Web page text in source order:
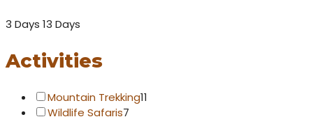
3 Days 13 Days
Activities
Mountain Trekking11
Wildlife Safaris7